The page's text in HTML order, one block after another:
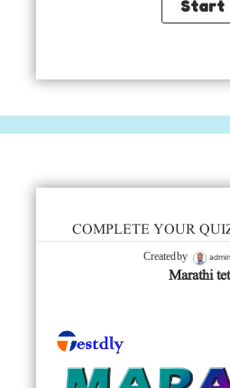
COMPLETE YOUR
Created by
Marathi tet